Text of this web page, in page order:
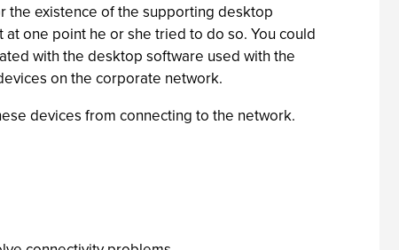
the existence of the supporting desktop
one point he or she tried to do so. You could
with the desktop software used with the
on the corporate network.
devices from connecting to the network.